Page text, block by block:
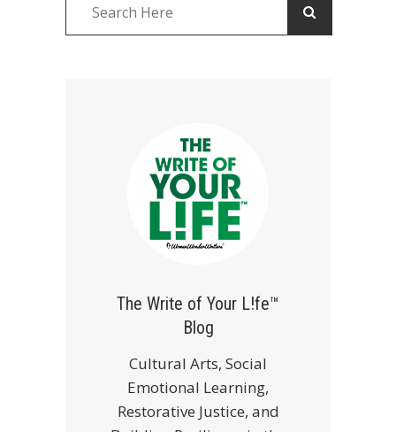
The Write of Your L!fe™
Blog
Cultural Arts, Social
Emotional Learning,
Restorative Justice, and